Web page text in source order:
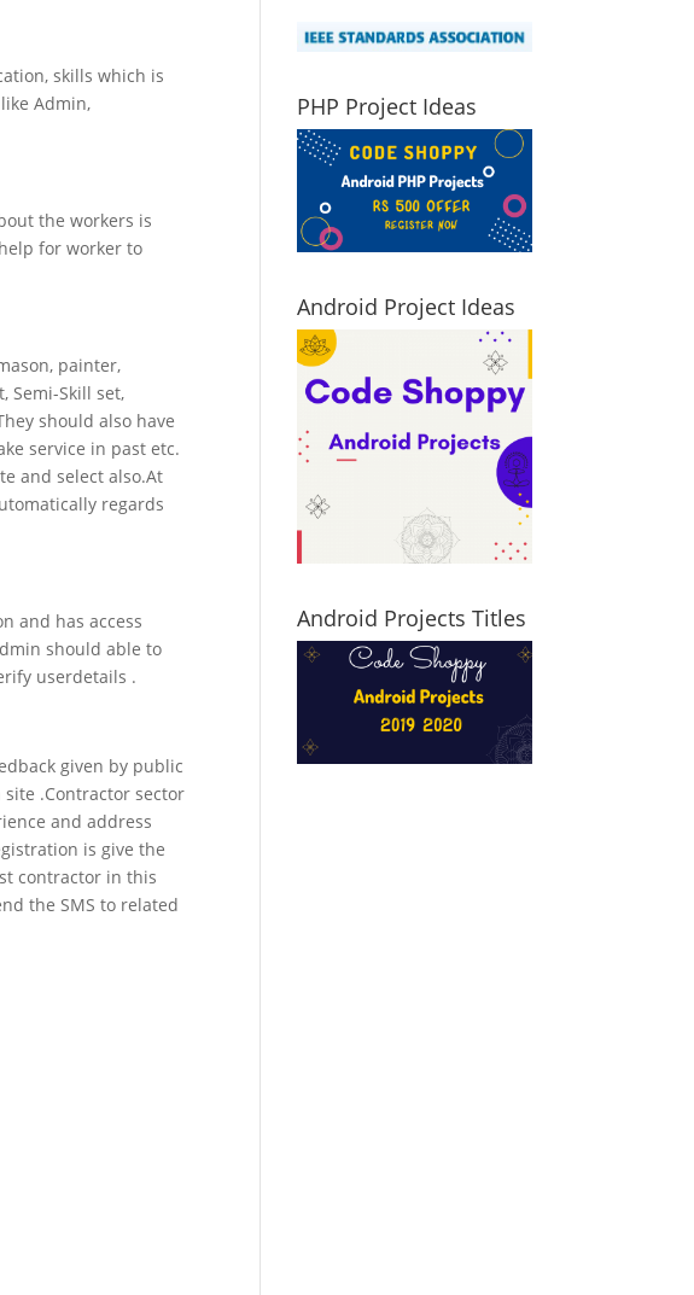
skills which is
Admin,
the workers is
for worker to
painter,
Semi-Skill set,
should also have
service in past etc.
and select also.At
regards
and has access
should able to
userdetails .
given by public
.Contractor sector
and address
is give the
contractor in this
the SMS to related
PHP Project Ideas
Android Project Ideas
Android Projects Titles